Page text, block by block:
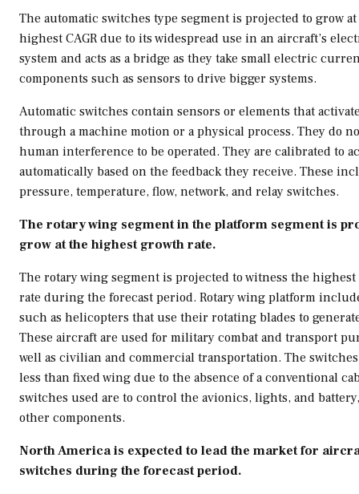
The automatic switches type segment is projected to grow
highest CAGR due to its widespread use in an aircraft’s
system and acts as a bridge as they take small electric
components such as sensors to drive bigger systems.
Automatic switches contain sensors or elements that
through a machine motion or a physical process. They do
human interference to be operated. They are calibrated to
automatically based on the feedback they receive. These
pressure, temperature, flow, network, and relay switches.
The rotary wing segment in the platform segment is
grow at the highest growth rate.
The rotary wing segment is projected to witness the
rate during the forecast period. Rotary wing platform
such as helicopters that use their rotating blades to
These aircraft are used for military combat and transport
well as civilian and commercial transportation. The
less than fixed wing due to the absence of a conventional
switches used are to control the avionics, lights, and
other components.
North Americais expected to lead the market for
switches during the forecast period.